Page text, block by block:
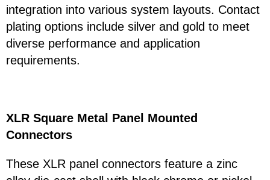
integration into various system layouts. Contact
plating options include silver and gold to meet
diverse performance and application
requirements.
XLR Square Metal Panel Mounted
Connectors
These XLR panel connectors feature a zinc